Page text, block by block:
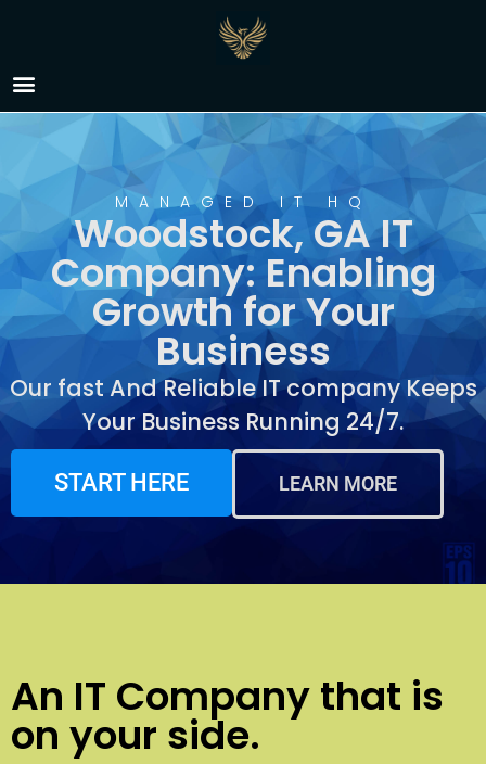
IT Company Woodstock,
GA
MANAGED IT HQ
Woodstock, GA IT
Company: Enabling
Growth for Your
Business
Our fast And Reliable IT company Keeps
Your Business Running 24/7.
START HERE LEARN MORE
An IT Company that is
on your side.